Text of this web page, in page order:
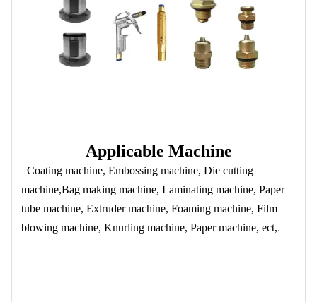
Applicable Machine
Coating machine, Embossing machine, Die cutting
machine,Bag making machine, Laminating machine, Paper
tube machine, Extruder machine, Foaming machine, Film
blowing machine, Knurling machine, Paper machine, ect,.